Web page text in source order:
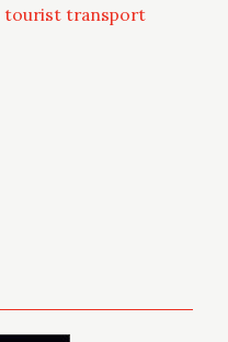
tourist transport